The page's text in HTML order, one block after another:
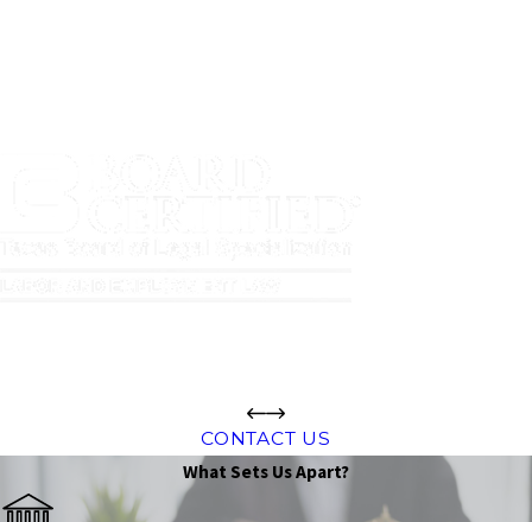
CONTACT US
What Sets Us Apart?